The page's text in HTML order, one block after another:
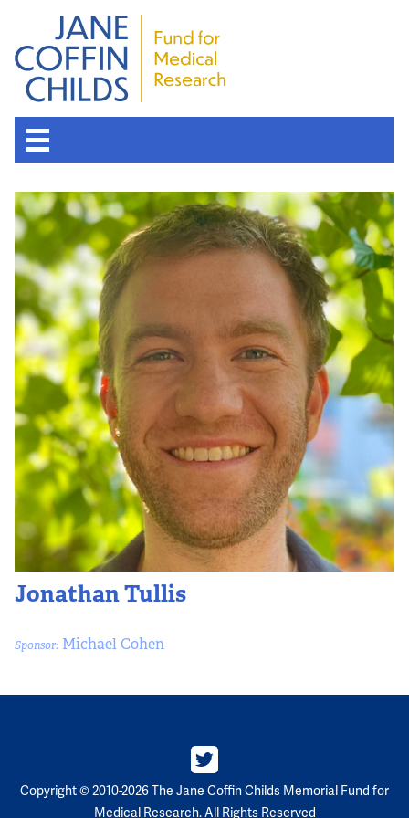
Jonathan Tullis
Sponsor: Michael Cohen
Copyright © 2010-2026 The Jane Coffin Childs Memorial Fund for
Medical Research. All Rights Reserved